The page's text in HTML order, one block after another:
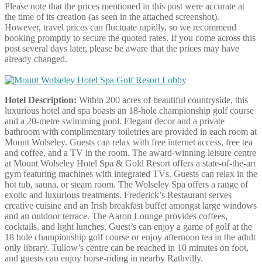
Please note that the prices mentioned in this post were accurate at
the time of its creation (as seen in the attached screenshot).
However, travel prices can fluctuate rapidly, so we recommend
booking promptly to secure the quoted rates. If you come across this
post several days later, please be aware that the prices may have
already changed.
Hotel Description: Within 200 acres of beautiful countryside, this
luxurious hotel and spa boasts an 18-hole championship golf course
and a 20-metre swimming pool. Elegant decor and a private
bathroom with complimentary toiletries are provided in each room at
Mount Wolseley. Guests can relax with free internet access, free tea
and coffee, and a TV in the room. The award-winning leisure centre
at Mount Wolseley Hotel Spa & Gold Resort offers a state-of-the-art
gym featuring machines with integrated TVs. Guests can relax in the
hot tub, sauna, or steam room. The Wolseley Spa offers a range of
exotic and luxurious treatments. Frederick’s Restaurant serves
creative cuisine and an Irish breakfast buffet amongst large windows
and an outdoor terrace. The Aaron Lounge provides coffees,
cocktails, and light lunches. Guest’s can enjoy a game of golf at the
18 hole championship golf course or enjoy afternoon tea in the adult
only library. Tullow’s centre can be reached in 10 minutes on foot,
and guests can enjoy horse-riding in nearby Rathvilly.